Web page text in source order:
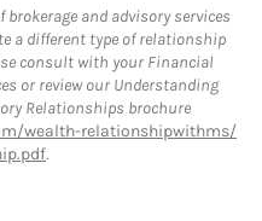
and advisory services
a different type of relationship
consult with your Financial
or review our Understanding
Relationships brochure
wealth-relationshipwithms/
.